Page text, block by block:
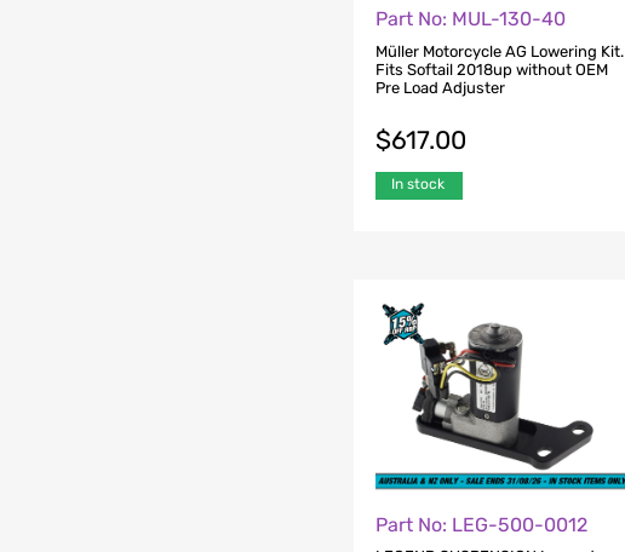
Part No: MUL-130-40
Müller Motorcycle AG Lowering Kit.
Fits Softail 2018up without OEM
Pre Load Adjuster
$617.00
In stock
Part No: LEG-500-0012